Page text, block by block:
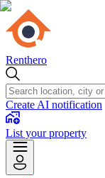
Renthero
Create AI notification
List your property